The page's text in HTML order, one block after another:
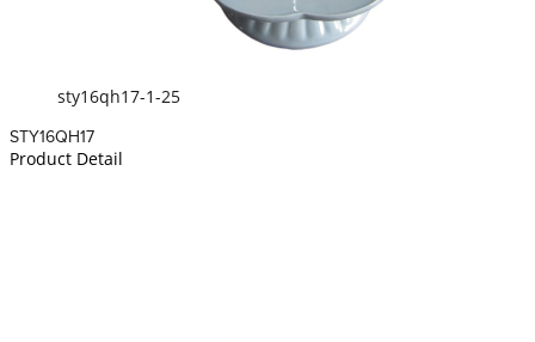
sty16qh17-1-25
STY16QH17
Product Detail